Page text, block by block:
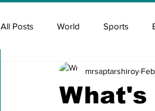
All Posts World Sports
Insurance Marketing &
What's
mrsaptarshiroy